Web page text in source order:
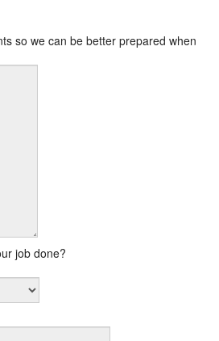
so we can be better prepared when
job done?